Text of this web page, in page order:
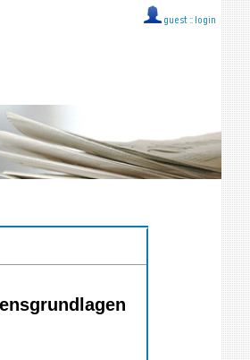
guest :: login